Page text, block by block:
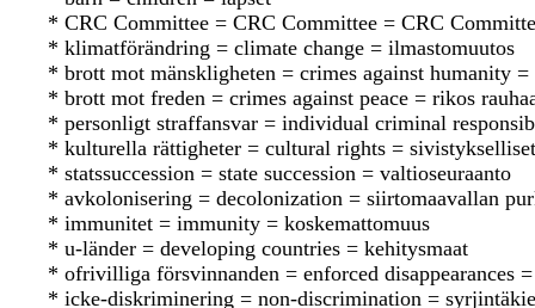
* CRC Committee = CRC Committee = CRC
* klimatförändring = climate change = ilmastomuutos
* brott mot mänskligheten = crimes against humanity
* brott mot freden = crimes against peace = rikos
* personligt straffansvar = individual criminal
* kulturella rättigheter = cultural rights =
* statssuccession = state succession = valtioseuraanto
* avkolonisering = decolonization = siirtomaavallan
* immunitet = immunity = koskemattomuus
* u-länder = developing countries = kehitysmaat
* ofrivilliga försvinnanden = enforced disappearances
* icke-diskriminering = non-discrimination =